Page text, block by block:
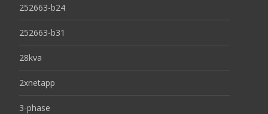
252663-b24
252663-b31
28kva
2xnetapp
3-phase